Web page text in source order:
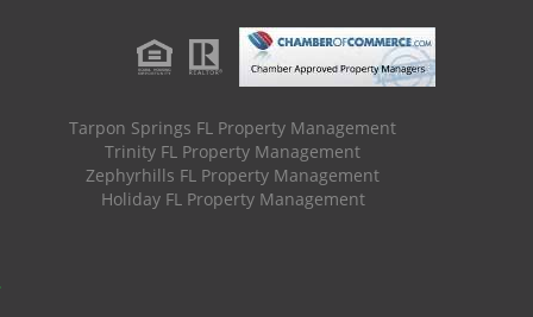
Tarpon Springs FL Property Management
Trinity FL Property Management
Zephyrhills FL Property Management
Holiday FL Property Management